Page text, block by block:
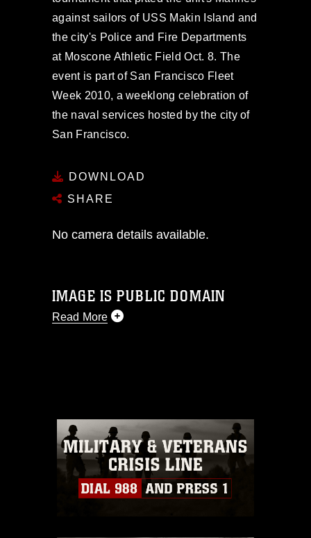
against sailors of USS Makin Island and
the city's Police and Fire Departments
at Moscone Athletic Field Oct. 8. The
event is part of San Francisco Fleet
Week 2010, a weeklong celebration of
the naval services hosted by the city of
San Francisco.
DOWNLOAD
SHARE
No camera details available.
IMAGE IS PUBLIC DOMAIN
Read More
commercial or non-commercial use of
this photograph or any other DoD image
must be made in compliance with
guidance found at
https://www.dma.mil/Services/Visual-
Information/References/Limitations/
which pertains to intellectual property